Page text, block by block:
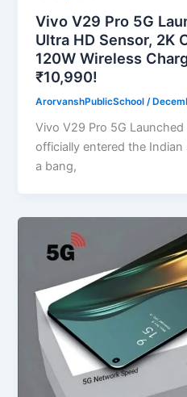
Vivo V29 Pro 5G
Ultra HD Sensor, 2K
120W Wireless
₹10,990!
ArorvanshPublicSchool /
Vivo V29 Pro 5G
officially entered the
a bang,